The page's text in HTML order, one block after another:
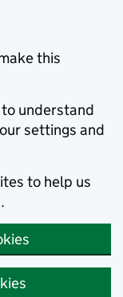
this
understand
settings and
to help us